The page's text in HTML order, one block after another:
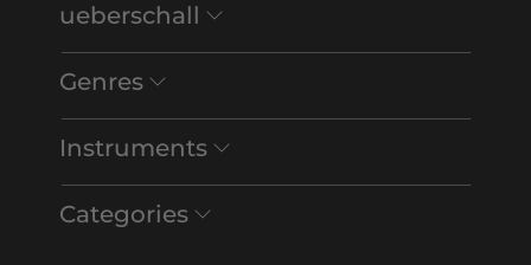
ueberschall
Genres
Instruments
Categories